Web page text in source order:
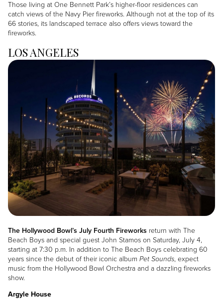
Those living at One Bennett Park’s higher-floor residences can
catch views of the Navy Pier fireworks. Although not at the top of its
66 stories, its landscaped terrace also offers views toward the
fireworks.
LOS ANGELES
Image
The Hollywood Bowl’s July Fourth Fireworks return with The
Beach Boys and special guest John Stamos on Saturday, July 4,
starting at 7:30 p.m. In addition to The Beach Boys celebrating 60
years since the debut of their iconic album Pet Sounds, expect
music from the Hollywood Bowl Orchestra and a dazzling fireworks
show.
Argyle House